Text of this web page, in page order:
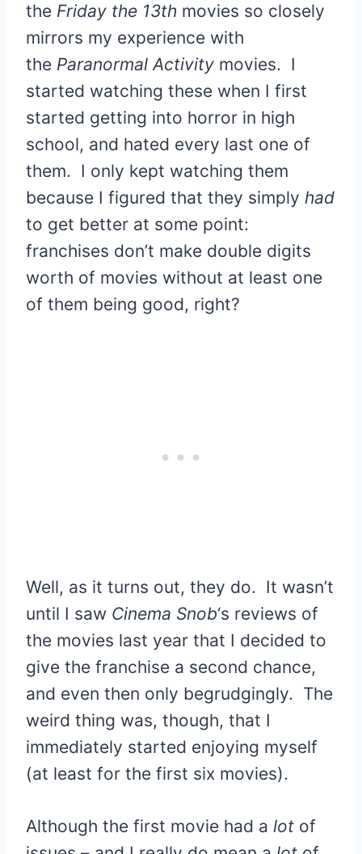
the Friday the 13th movies so closely
mirrors my experience with
the Paranormal Activity movies. I
started watching these when I first
started getting into horror in high
school, and hated every last one of
them. I only kept watching them
because I figured that they simply had
to get better at some point:
franchises don’t make double digits
worth of movies without at least one
of them being good, right?
Well, as it turns out, they do. It wasn’t
until I saw Cinema Snob‘s reviews of
the movies last year that I decided to
give the franchise a second chance,
and even then only begrudgingly. The
weird thing was, though, that I
immediately started enjoying myself
(at least for the first six movies).
Although the first movie had a lot of